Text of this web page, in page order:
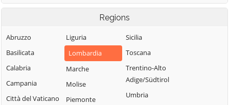
Bollate
Bubbiano
Buccinasco
Buscate
Bussero
Busto Garolfo
Legnano
Locate di Triulzi
Magenta
Magnago
Marcallo con
Casone
al Lambro
San Donato
Milanese
San Giorgio su
Legnano
San Giuliano
Regions
Abruzzo
Basilicata
Calabria
Campania
Città del Vaticano
Liguria
Lombardia
Marche
Molise
Piemonte
Sicilia
Toscana
Trentino-Alto
Adige/Südtirol
Umbria